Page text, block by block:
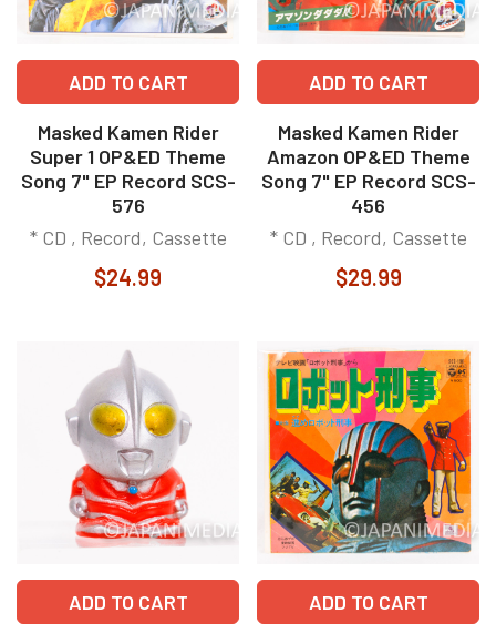
ADD TO CART
Masked Kamen Rider
Super 1 OP&ED Theme
Song 7" EP Record SCS-
576
* CD , Record, Cassette
$24.99
ADD TO CART
Masked Kamen Rider
Amazon OP&ED Theme
Song 7" EP Record SCS-
456
* CD , Record, Cassette
$29.99
ADD TO CART ADD TO CART